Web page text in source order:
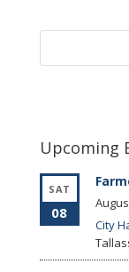
Upcoming
SAT
08
City